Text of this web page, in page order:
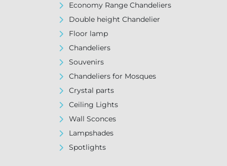
Economy Range Chandeliers
Double height Chandelier
Floor lamp
Chandeliers
Souvenirs
Chandeliers for Mosques
Crystal parts
Ceiling Lights
Wall Sconces
Lampshades
Spotlights